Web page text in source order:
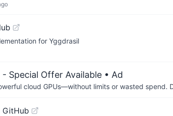
for Yggdrasil
Special Offer Available • Ad
cloud GPUs—without limits or wasted spend.
GitHub